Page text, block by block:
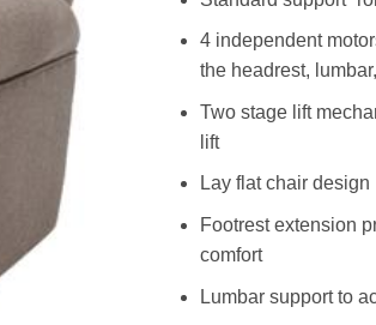
4 independent
the headrest,
Two stage lift
lift
Lay flat chair design
Footrest extension
comfort
Lumbar support to